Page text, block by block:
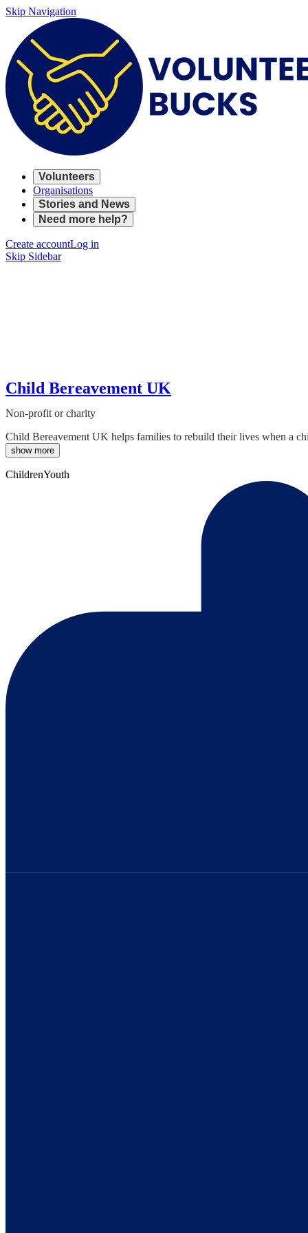
Skip Navigation
Volunteers
Organisations
Stories and News
Need more help?
Create accountLog in
Skip Sidebar
Child Bereavement UK
Non-profit or charity
Child Bereavement UK helps families to rebuild their lives when a
show more
ChildrenYouth